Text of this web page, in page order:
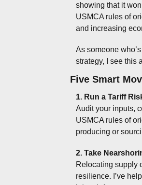
showing that it
USMCA rules of
and increasing
As someone
strategy, I see this
Five Smart
1. Run a Tariff
Audit your inputs,
USMCA rules of
producing or
2. Take
Relocating supply
resilience. I’ve